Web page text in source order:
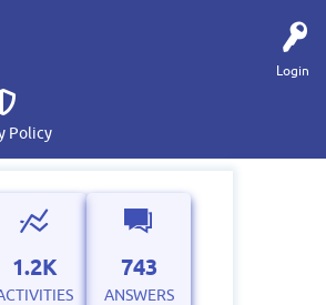
Login
Policy
1.2K 743
ANSWERS